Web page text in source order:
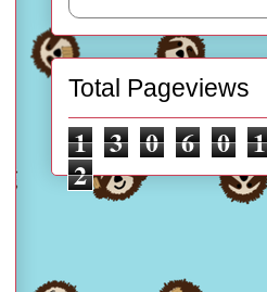
Total Pageviews
1 3 0 6 0 1
2